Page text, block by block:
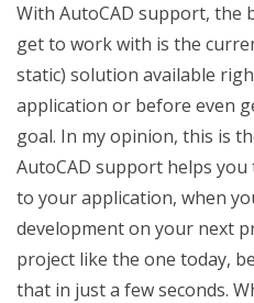
With AutoCAD support, the
get to work with is the
static) solution available
application or before even
goal. In my opinion, this is
AutoCAD support helps
to your application, when
development on your next
project like the one today,
that in just a few seconds.